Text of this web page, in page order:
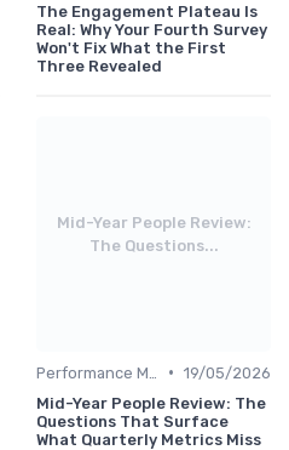
The Engagement Plateau Is
Real: Why Your Fourth Survey
Won't Fix What the First
Three Revealed
Mid-Year People Review:
The Questions...
• 19/05/2026
Mid-Year People Review: The
Questions That Surface
What Quarterly Metrics Miss